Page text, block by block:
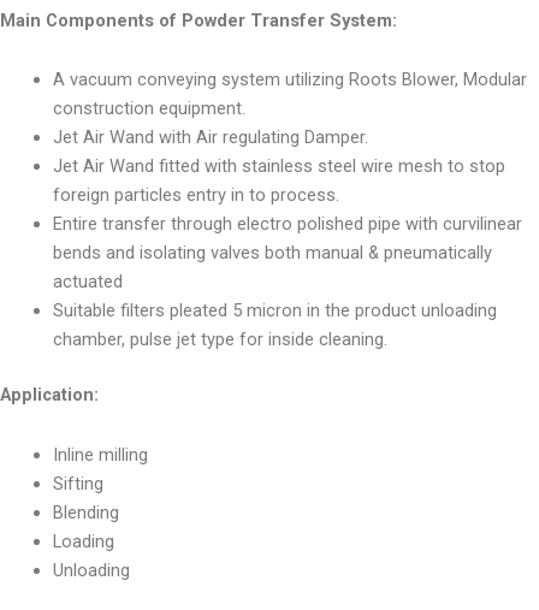
Main Components of Powder Transfer System:
A vacuum conveying system utilizing Roots Blower, Modular
construction equipment.
Jet Air Wand with Air regulating Damper.
Jet Air Wand fitted with stainless steel wire mesh to stop
foreign particles entry in to process.
Entire transfer through electro polished pipe with curvilinear
bends and isolating valves both manual & pneumatically
actuated
Suitable filters pleated 5 micron in the product unloading
chamber, pulse jet type for inside cleaning.
Application:
Inline milling
Sifting
Blending
Loading
Unloading